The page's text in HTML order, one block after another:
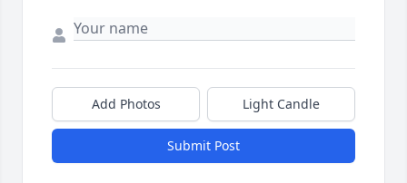
Add Photos Light Candle
Submit Post